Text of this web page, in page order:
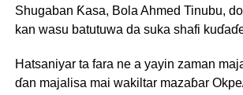
Shugaban Ƙasa, Bola Ahmed Tinubu,
kan wasu batutuwa da suka shafi
Hatsaniyar ta fara ne a yayin zaman
ɗan majalisa mai wakiltar mazaɓar